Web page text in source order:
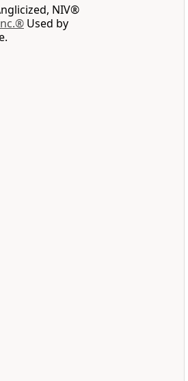
NIV®
Used by